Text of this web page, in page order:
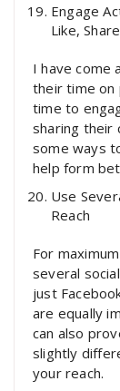
Engage
Like,
I have come
their time on
time to
sharing their
some ways
help form
Use
Reach
For
several
just
are equally
can also
slightly
your reach.